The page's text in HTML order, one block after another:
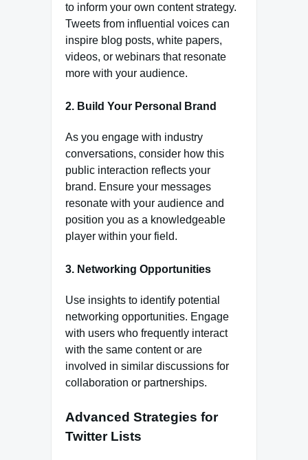
to inform your own content strategy.
Tweets from influential voices can
inspire blog posts, white papers,
videos, or webinars that resonate
more with your audience.
2. Build Your Personal Brand
As you engage with industry
conversations, consider how this
public interaction reflects your
brand. Ensure your messages
resonate with your audience and
position you as a knowledgeable
player within your field.
3. Networking Opportunities
Use insights to identify potential
networking opportunities. Engage
with users who frequently interact
with the same content or are
involved in similar discussions for
collaboration or partnerships.
Advanced Strategies for
Twitter Lists